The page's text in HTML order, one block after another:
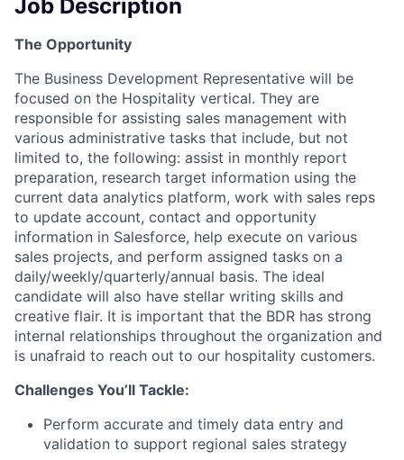
Job Description
The Opportunity
The Business Development Representative will be
focused on the Hospitality vertical. They are
responsible for assisting sales management with
various administrative tasks that include, but not
limited to, the following: assist in monthly report
preparation, research target information using the
current data analytics platform, work with sales reps
to update account, contact and opportunity
information in Salesforce, help execute on various
sales projects, and perform assigned tasks on a
daily/weekly/quarterly/annual basis. The ideal
candidate will also have stellar writing skills and
creative flair. It is important that the BDR has strong
internal relationships throughout the organization and
is unafraid to reach out to our hospitality customers.
Challenges You’ll Tackle:
Perform accurate and timely data entry and
validation to support regional sales strategy